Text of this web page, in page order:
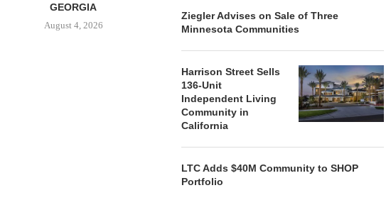
GEORGIA
August 4, 2026
Ziegler Advises on Sale of Three
Minnesota Communities
Harrison Street Sells
136-Unit
Independent Living
Community in
California
LTC Adds $40M Community to SHOP
Portfolio